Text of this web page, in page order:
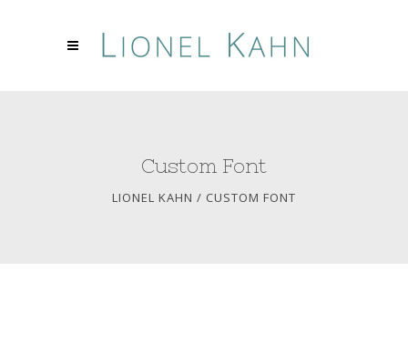
Custom Font
LIONEL KAHN / CUSTOM FONT